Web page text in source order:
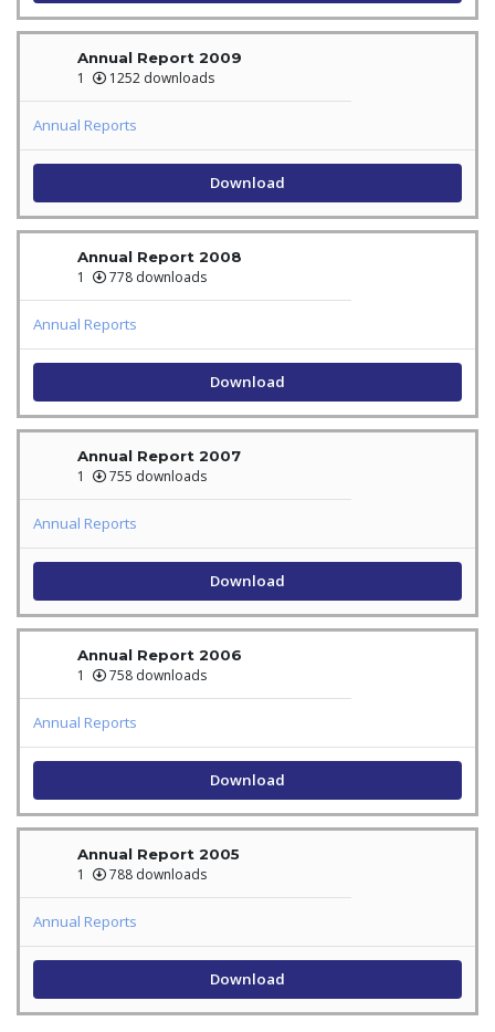
Annual Report 2009
1 1252 downloads
Annual Reports
Download
Annual Report 2008
1 778 downloads
Annual Reports
Download
Annual Report 2007
1 755 downloads
Annual Reports
Download
Annual Report 2006
1 758 downloads
Annual Reports
Download
Annual Report 2005
1 788 downloads
Annual Reports
Download